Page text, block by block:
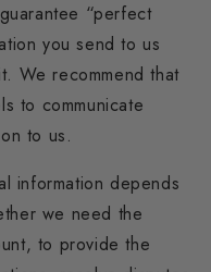
“perfect
you send to us
We recommend that
to communicate
to us.
information depends
we need the
to provide the